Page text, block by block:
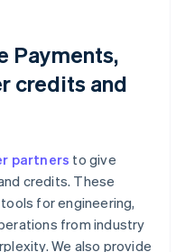
Payments,
credits and
partners to give
credits. These
for engineering,
from industry
We also provide